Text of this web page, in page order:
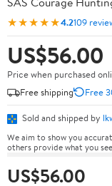
★★★★★4.2109
US$56.00
Price when purchased
Free shipping
Free
Sold and shipped by
We aim to show you
others provide what you
US$56.00